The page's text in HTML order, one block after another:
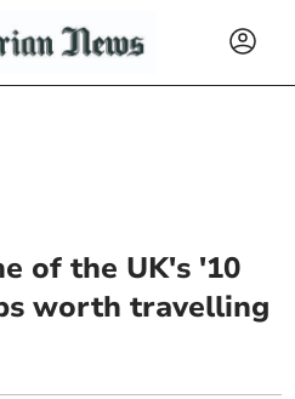
of the UK's '10
worth travelling